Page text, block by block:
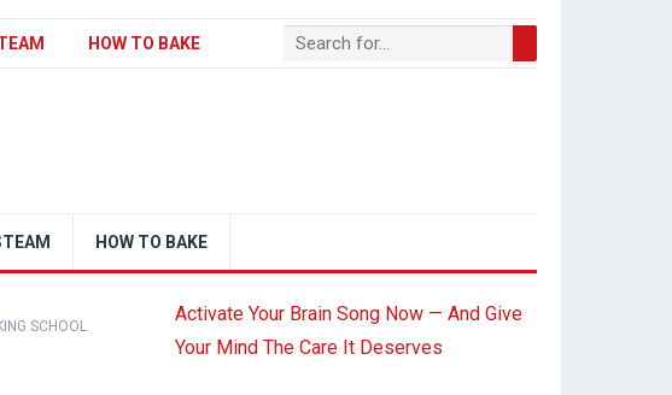
HOW TO BAKE
HOW TO BAKE
SCHOOL
Activate Your Brain Song Now — And Give
Your Mind The Care It Deserves